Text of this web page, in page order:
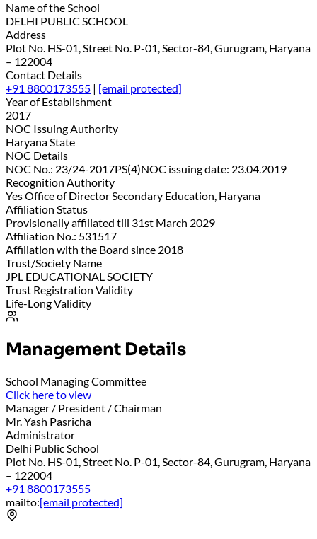
Name of the School
DELHI PUBLIC SCHOOL
Address
Plot No. HS-01, Street No. P-01, Sector-84, Gurugram, Haryana
– 122004
Contact Details
+91 8800173555 | [email protected]
Year of Establishment
2017
NOC Issuing Authority
Haryana State
NOC Details
NOC No.: 23/24-2017PS(4)NOC issuing date: 23.04.2019
Recognition Authority
Yes Office of Director Secondary Education, Haryana
Affiliation Status
Provisionally affiliated till 31st March 2029
Affiliation No.: 531517
Affiliation with the Board since 2018
Trust/Society Name
JPL EDUCATIONAL SOCIETY
Trust Registration Validity
Life-Long Validity
Management Details
School Managing Committee
Click here to view
Manager / President / Chairman
Mr. Yash Pasricha
Administrator
Delhi Public School
Plot No. HS-01, Street No. P-01, Sector-84, Gurugram, Haryana
– 122004
+91 8800173555
mailto:[email protected]